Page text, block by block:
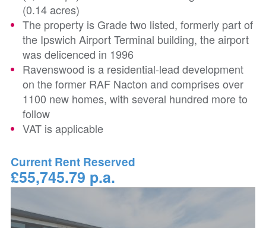
(0.14 acres)
The property is Grade two listed, formerly part of
the Ipswich Airport Terminal building, the airport
was delicenced in 1996
Ravenswood is a residential-lead development
on the former RAF Nacton and comprises over
1100 new homes, with several hundred more to
follow
VAT is applicable
Current Rent Reserved
£55,745.79 p.a.